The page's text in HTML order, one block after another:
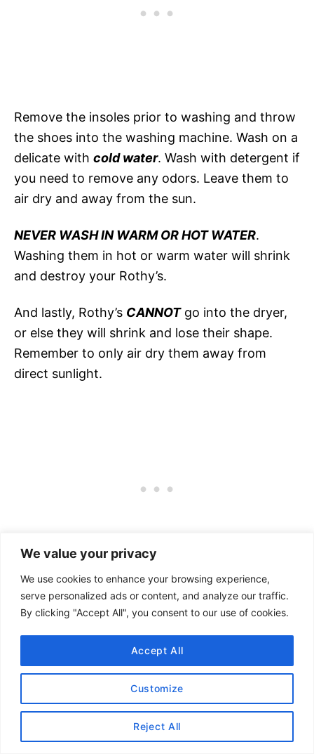
We value your privacy
We use cookies to enhance your browsing experience,
serve personalized ads or content, and analyze our traffic.
By clicking "Accept All", you consent to our use of cookies.
Customize
Reject All
Accept All
Remove the insoles prior to washing and throw
the shoes into the washing machine. Wash on a
delicate with cold water. Wash with detergent if
you need to remove any odors. Leave them to
air dry and away from the sun.
NEVER WASH IN WARM OR HOT WATER.
Washing them in hot or warm water will shrink
and destroy your Rothy’s.
And lastly, Rothy’s CANNOTgo into the dryer,
or else they will shrink and lose their shape.
Remember to only air dry them away from
direct sunlight.